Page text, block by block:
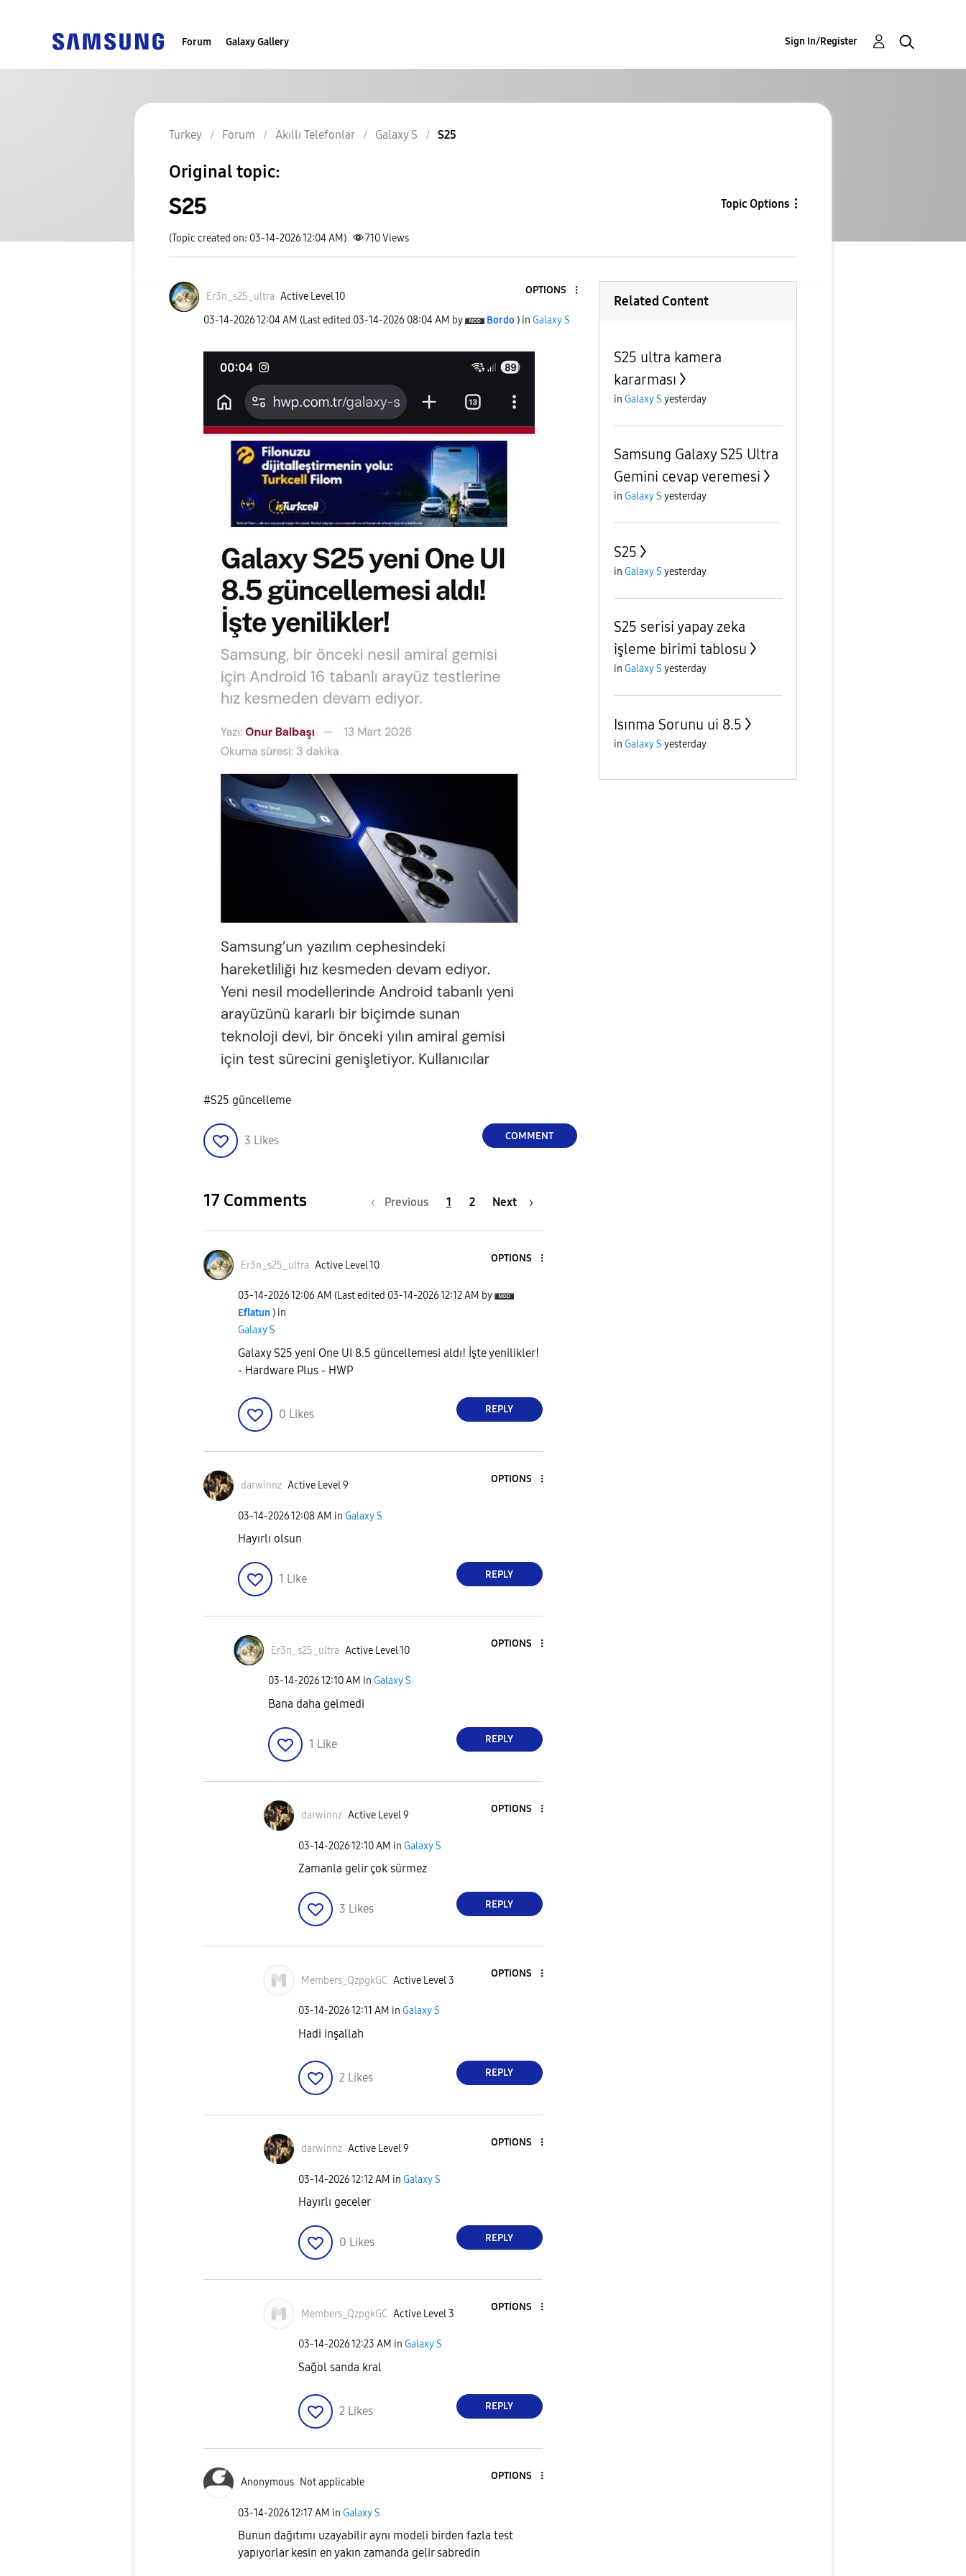
Forum Galaxy Gallery Sign In/Register
Turkey Forum Akıllı Telefonlar Galaxy S S25
Original topic:
S25 Topic Options
(Topic created on: 03-14-2026 12:04 AM) 710Views
Er3n_s25_ultra Active Level 10
OPTIONS
‎03-14-202612:04 AM (Last edited ‎03-14-2026 08:04 AM by Bordo ) in Galaxy S
#S25 güncelleme
3 Likes COMMENT
17 Comments Previous 1 2 Next
Er3n_s25_ultra Active Level 10
OPTIONS
‎03-14-202612:06 AM (Last edited ‎03-14-202612:12 AM by
Eflatun ) in
Galaxy S
Galaxy S25 yeni One UI 8.5 güncellemesi aldı! İşte yenilikler!
- Hardware Plus - HWP
0 Likes REPLY
darwinnz Active Level 9
OPTIONS
‎03-14-202612:08 AM in Galaxy S
Hayırlı olsun
1 Like REPLY
Er3n_s25_ultra Active Level 10
OPTIONS
‎03-14-202612:10 AM in Galaxy S
Bana daha gelmedi
1 Like REPLY
darwinnz Active Level 9
OPTIONS
‎03-14-202612:10 AM in Galaxy S
Zamanla gelir çok sürmez
3 Likes REPLY
Members_QzpgkGC Active Level 3
OPTIONS
‎03-14-202612:11 AM in Galaxy S
Hadi inşallah
2 Likes REPLY
darwinnz Active Level 9
OPTIONS
‎03-14-202612:12 AM in Galaxy S
Hayırlı geceler
0 Likes REPLY
Members_QzpgkGC Active Level 3
OPTIONS
‎03-14-202612:23 AM in Galaxy S
Sağol sanda kral
2 Likes REPLY
Anonymous Not applicable
OPTIONS
‎03-14-202612:17 AM in Galaxy S
Bunun dağıtımı uzayabilir aynı modeli birden fazla test
yapıyorlar kesin en yakın zamanda gelir sabredin
Related Content
S25 ultra kamera
kararması
in Galaxy S yesterday
Samsung Galaxy S25 Ultra
Gemini cevap veremesi
in Galaxy S yesterday
S25
in Galaxy S yesterday
S25 serisi yapay zeka
işleme birimi tablosu
in Galaxy S yesterday
Isınma Sorunu ui 8.5
in Galaxy S yesterday